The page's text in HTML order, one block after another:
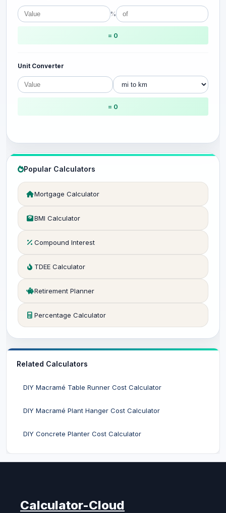
%
= 0
Unit Converter
= 0
Popular Calculators
Mortgage Calculator
BMI Calculator
Compound Interest
TDEE Calculator
Retirement Planner
Percentage Calculator
Related Calculators
DIY Macramé Table Runner Cost Calculator
DIY Macramé Plant Hanger Cost Calculator
DIY Concrete Planter Cost Calculator
Calculator-Cloud